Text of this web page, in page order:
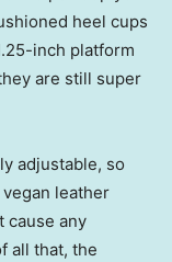
heel cups
inch platform
are still super
adjustable, so
leather
cause any
all that, the